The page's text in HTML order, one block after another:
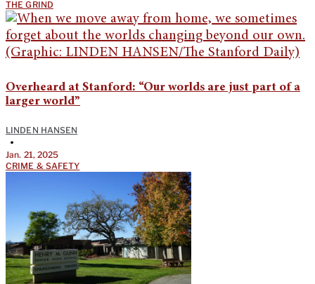
THE GRIND
Overheard at Stanford: “Our worlds are just part of a
larger world”
LINDEN HANSEN
•
Jan. 21, 2025
CRIME & SAFETY